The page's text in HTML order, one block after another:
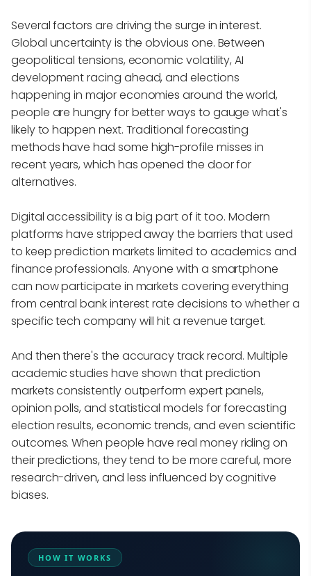
Several factors are driving the surge in interest.
Global uncertainty is the obvious one. Between
geopolitical tensions, economic volatility, AI
development racing ahead, and elections
happening in major economies around the world,
people are hungry for better ways to gauge what's
likely to happen next. Traditional forecasting
methods have had some high-profile misses in
recent years, which has opened the door for
alternatives.
Digital accessibility is a big part of it too. Modern
platforms have stripped away the barriers that used
to keep prediction markets limited to academics and
finance professionals. Anyone with a smartphone
can now participate in markets covering everything
from central bank interest rate decisions to whether a
specific tech company will hit a revenue target.
And then there's the accuracy track record. Multiple
academic studies have shown that prediction
markets consistently outperform expert panels,
opinion polls, and statistical models for forecasting
election results, economic trends, and even scientific
outcomes. When people have real money riding on
their predictions, they tend to be more careful, more
research-driven, and less influenced by cognitive
biases.
HOW IT WORKS